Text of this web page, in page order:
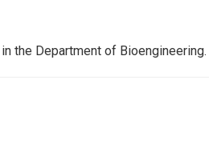
the Department of Bioengineering.